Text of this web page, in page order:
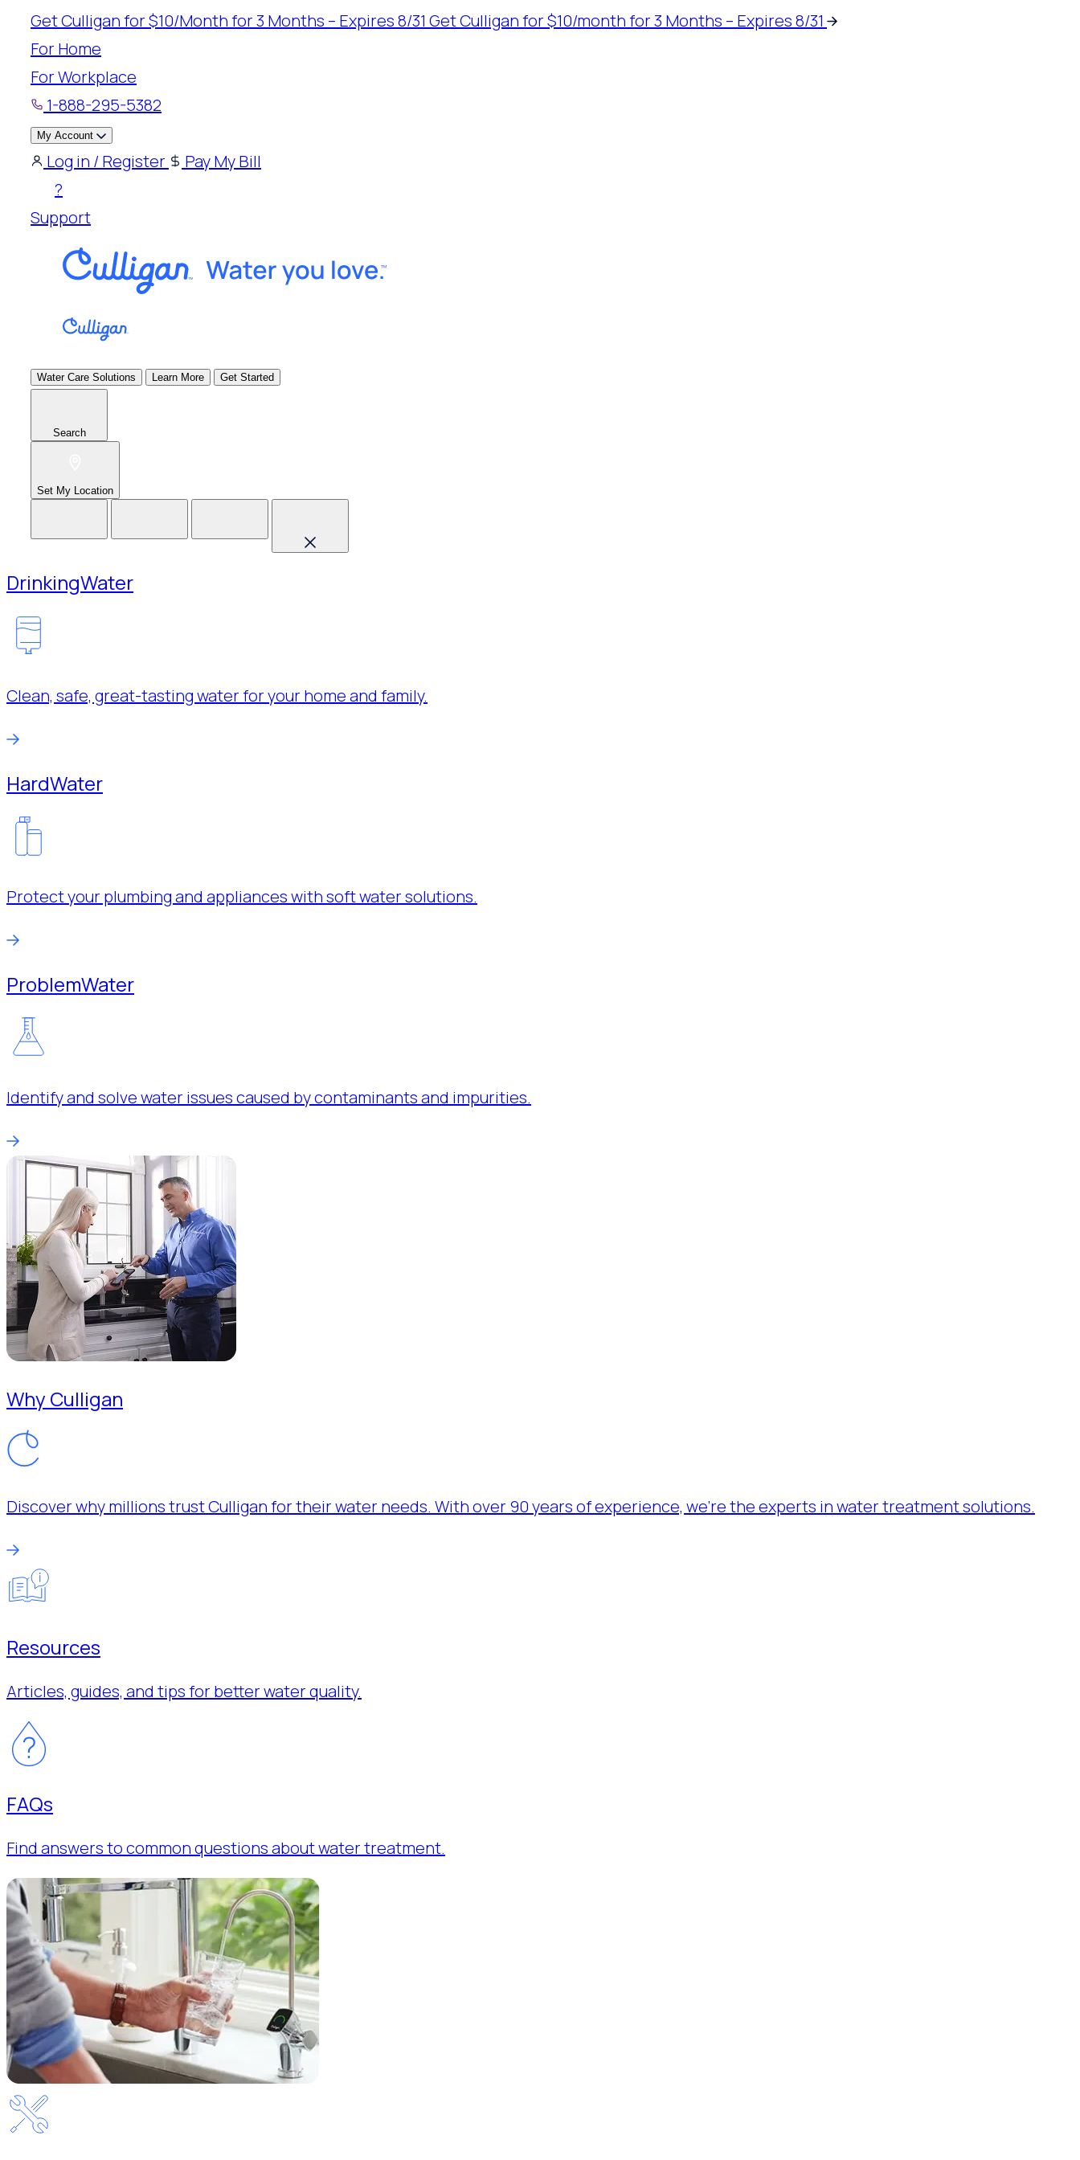
Skip
content
Get Culligan for $10/Month for 3 Months – Expires 8/31 Get Culligan for $10/month for 3 Months – Expires 8/31
For Home
For Workplace
1-888-295-5382
My Account
Log in / Register
Pay My Bill
?
Support
Water Care Solutions Learn More Get Started
Search
Set My Location
DrinkingWater
Clean, safe, great-tasting water for your home and family.
HardWater
Protect your plumbing and appliances with soft water solutions.
ProblemWater
Identify and solve water issues caused by contaminants and impurities.
Why Culligan
Discover why millions trust Culligan for their water needs. With over 90 years of experience, we’re the experts in water treatment solutions.
Resources
Articles, guides, and tips for better water quality.
FAQs
Find answers to common questions about water treatment.